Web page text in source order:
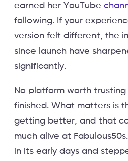
earned her YouTube
following. If your
version felt different, the
since launch have
significantly.
No platform worth
finished. What matters is
getting better, and that
much alive at
in its early days and